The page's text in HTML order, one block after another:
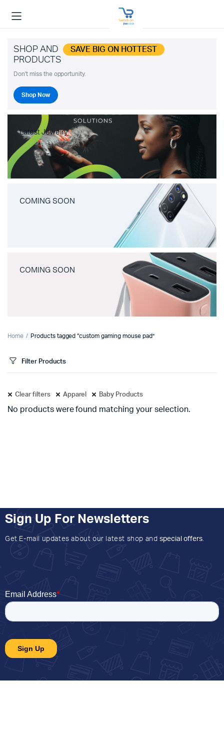
SHOP AND SAVE BIG ON HOTTEST
PRODUCTS
Don't miss the opportunity.
Shop Now
Latest Jewelry
COMING SOON
COMING SOON
Home Products tagged “custom gaming mouse pad”
Filter Products
Clear filters Apparel Baby Products
No products were found matching your selection.
Sign Up For Newsletters
Get E-mail updates about our latest shop and special offers.